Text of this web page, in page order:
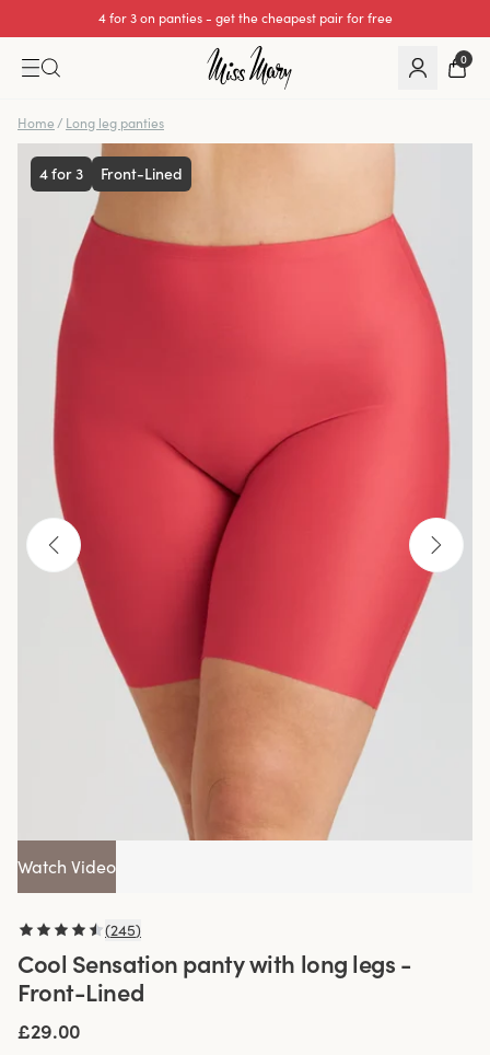
4 for 3 on panties - get the cheapest pair for free
We cover all import duties on UK orders.
0
Home / Long leg panties
4 for 3 Front-Lined
Watch Video
(245)
Cool Sensation panty with long legs -
Front-Lined
£29.00